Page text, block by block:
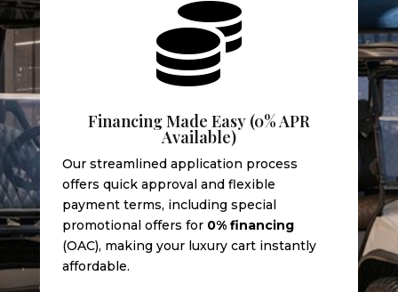

Financing Made Easy (0% APR
Available)
Our streamlined application process
offers quick approval and flexible
payment terms, including special
promotional offers for 0% financing
(OAC), making your luxury cart instantly
affordable.